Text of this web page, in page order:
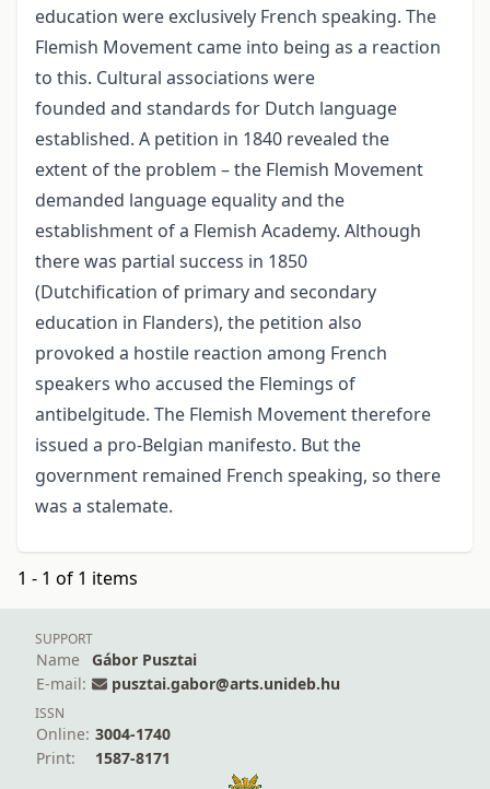
education were exclusively French speaking. The
Flemish Movement came into being as a reaction
to this. Cultural associations were
founded and standards for Dutch language
established. A petition in 1840 revealed the
extent of the problem – the Flemish Movement
demanded language equality and the
establishment of a Flemish Academy. Although
there was partial success in 1850
(Dutchification of primary and secondary
education in Flanders), the petition also
provoked a hostile reaction among French
speakers who accused the Flemings of
antibelgitude. The Flemish Movement therefore
issued a pro-Belgian manifesto. But the
government remained French speaking, so there
was a stalemate.
1 - 1 of 1 items
SUPPORT
Name
Gábor Pusztai
E-mail:
pusztai.gabor@arts.unideb.hu
ISSN
Online: 3004-1740
Print:
1587-8171